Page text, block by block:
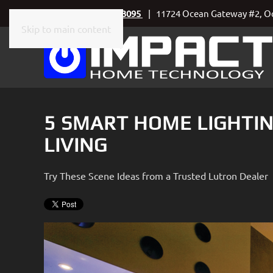
Skip to main content
Call Today410-219-3095 | 11724 Ocean Gateway #2,
5 SMART HOME
LIVING
Try These Scene Ideas from a Trusted Lutron Dealer
CONTACT
SUBSCRIBE